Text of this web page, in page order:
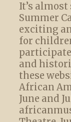
It’s
Summer
exciting
for
and
these
African
June and